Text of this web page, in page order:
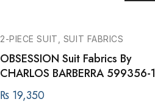
2-PIECE SUIT, SUIT FABRICS
OBSESSION Suit Fabrics By
CHARLOS BARBERRA 599356-1
₨19,350